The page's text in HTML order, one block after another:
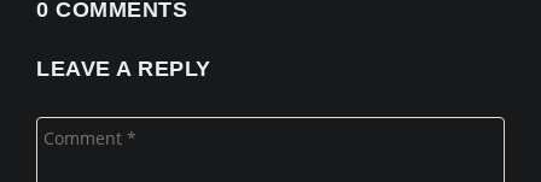
0 COMMENTS
LEAVE A REPLY